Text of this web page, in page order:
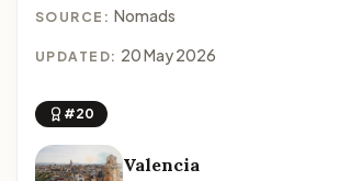
SOURCE: Nomads
UPDATED: 20 May 2026
#20
Valencia